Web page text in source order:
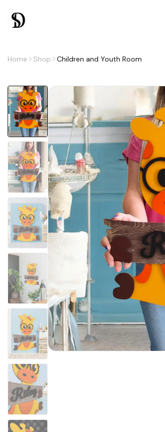
Home Shop Children and Youth Room